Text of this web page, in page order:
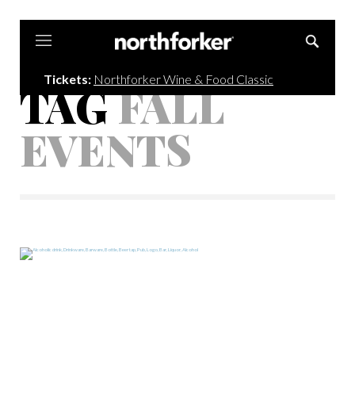
Tickets: Northforker Wine & Food Classic
TAGFALL
EVENTS